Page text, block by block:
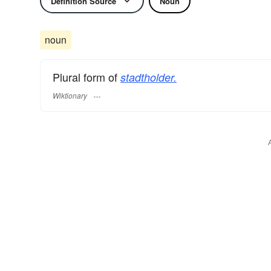
noun
Plural form of stadtholder.
Wiktionary